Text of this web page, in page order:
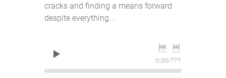
cracks and finding a means forward
despite everything...
0:00/???